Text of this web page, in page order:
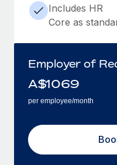
Includes HR
Core as
Employer of
A$1069
per employee/month